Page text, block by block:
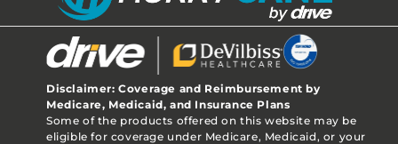
Disclaimer: Coverage and Reimbursement by
Medicare, Medicaid, and Insurance Plans
Some of the products offered on this website may be
eligible for coverage under Medicare, Medicaid, or your